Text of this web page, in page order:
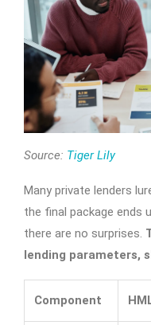
Source: Tiger Lily
Many private lenders
the final package ends
there are no surprises.
lending parameters,
Component